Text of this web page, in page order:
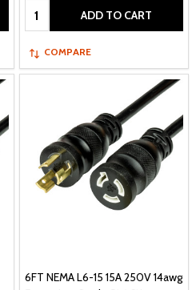
Quantity: ADD TO CART
COMPARE
6FT NEMA L6-15 15A 250V 14awg